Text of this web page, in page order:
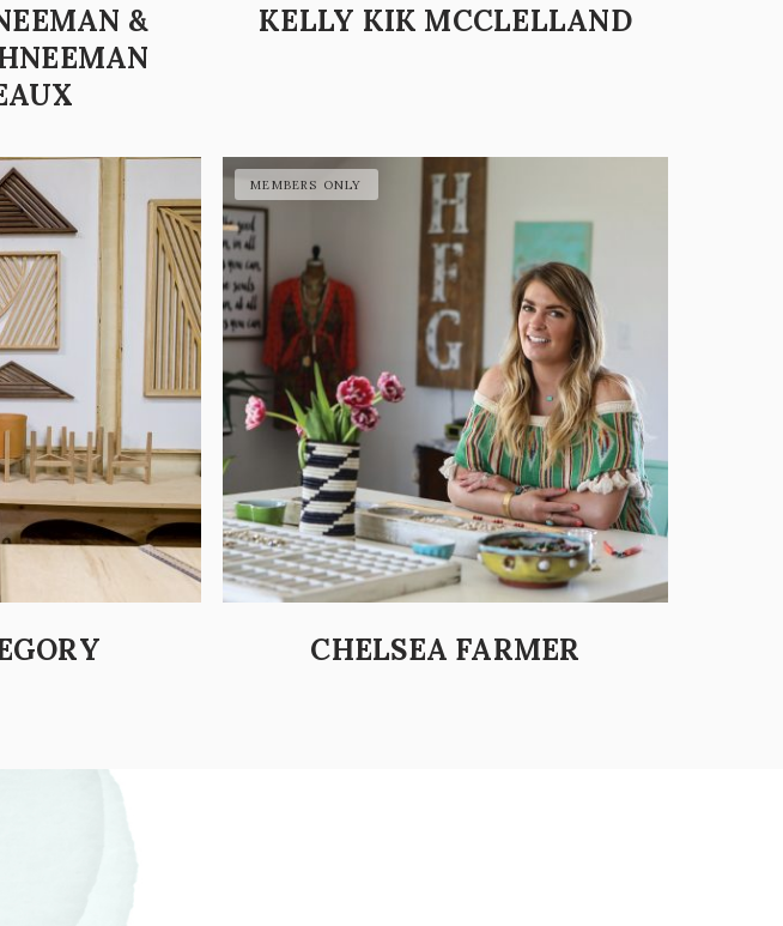
&
KELLY KIK MCCLELLAND
CHELSEA FARMER